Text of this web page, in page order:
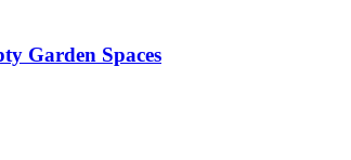
Garden Spaces